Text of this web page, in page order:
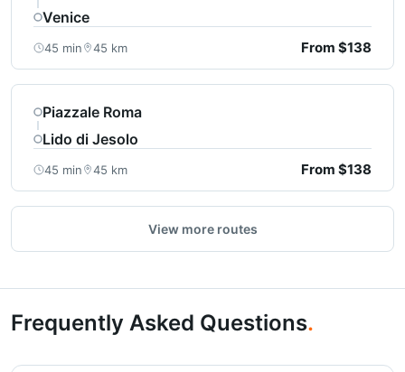
Venice
45 min 45 km From $138
Piazzale Roma
Lido di Jesolo
45 min 45 km From $138
View more routes
Frequently Asked Questions.